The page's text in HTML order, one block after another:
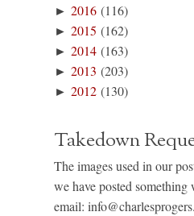
►2016 (116)
►2015 (162)
►2014 (163)
►2013 (203)
►2012 (130)
Takedown
The images used in our
we have posted something
email: